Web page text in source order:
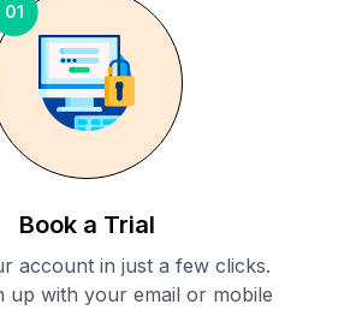
01
Book a Trial
account in just a few clicks.
up with your email or mobile